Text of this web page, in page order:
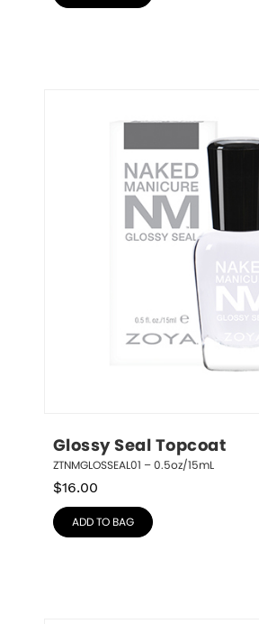
Glossy Seal Topcoat
ZTNMGLOSSEAL01 – 0.5oz/15mL
$16.00
ADD TO BAG